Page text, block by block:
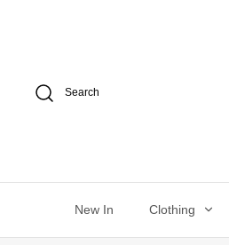
Search
New In Clothing